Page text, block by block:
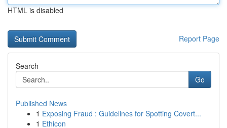
HTML is disabled
Report Page
Search
Go
Published News
1 Exposing Fraud : Guidelines for Spotting Covert...
1 Ethicon